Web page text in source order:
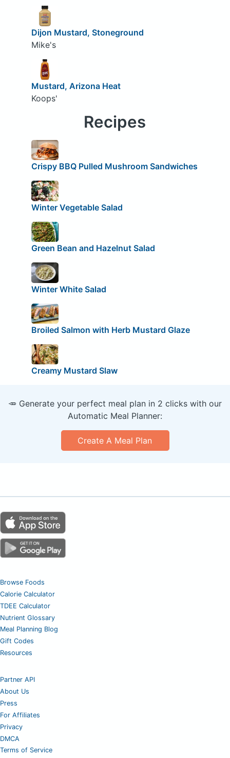
Dijon Mustard, Stoneground
Mike's
Mustard, Arizona Heat
Koops'
Recipes
Crispy BBQ Pulled Mushroom Sandwiches
Winter Vegetable Salad
Green Bean and Hazelnut Salad
Winter White Salad
Broiled Salmon with Herb Mustard Glaze
Creamy Mustard Slaw
🥕 Generate your perfect meal plan in 2 clicks with our
Automatic Meal Planner:
Create A Meal Plan
Browse Foods
Calorie Calculator
TDEE Calculator
Nutrient Glossary
Meal Planning Blog
Gift Codes
Resources
Partner API
About Us
Press
For Affiliates
Privacy
DMCA
Terms of Service